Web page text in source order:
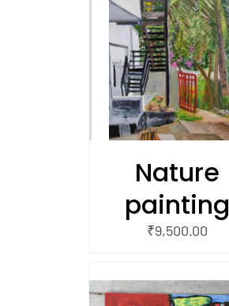
Nature
painting
₹9,500.00